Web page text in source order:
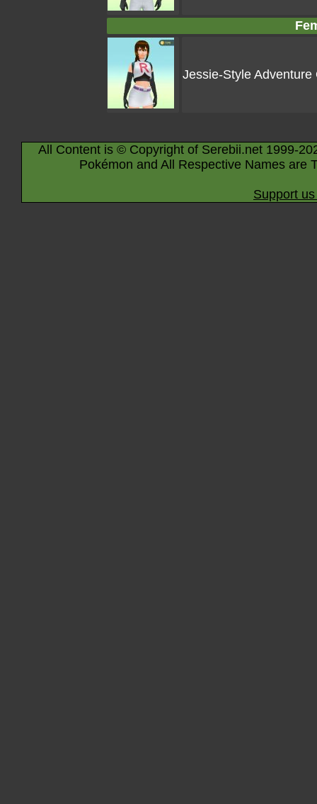
Jessie-Style Adventure
All Content is © Copyright of Serebii.net 1999-
Pokémon and All Respective Names are
Support